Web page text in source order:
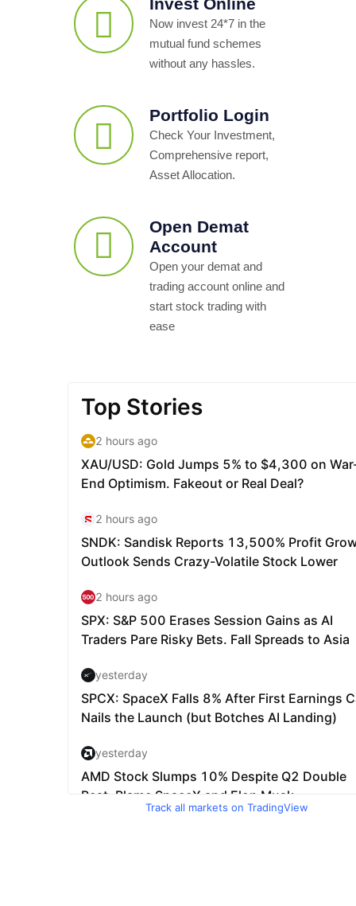
Now invest 24*7 in the
mutual fund schemes
without any hassles.
Portfolio Login
Check Your Investment,
Comprehensive report,
Asset Allocation.
Open Demat
Account
Open your demat and
trading account online and
start stock trading with
ease
Track all markets on TradingView